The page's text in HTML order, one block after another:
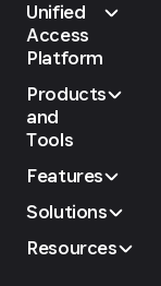
Unified
Access
Platform
Products
and
Tools
Features
Solutions
Resources